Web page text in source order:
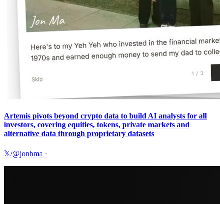
Artemis pivots beyond crypto data to build AI analysts for all
investors, covering equities, tokens, private markets and
alternative data through proprietary datasets
𝕏/@jonbma ·